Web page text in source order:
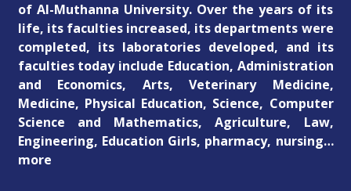
of Al-Muthanna University. Over the years of its
life, its faculties increased, its departments were
completed, its laboratories developed, and its
faculties today include Education, Administration
and Economics, Arts, Veterinary Medicine,
Medicine, Physical Education, Science, Computer
Science and Mathematics, Agriculture, Law,
Engineering, Education Girls, pharmacy, nursing…
more